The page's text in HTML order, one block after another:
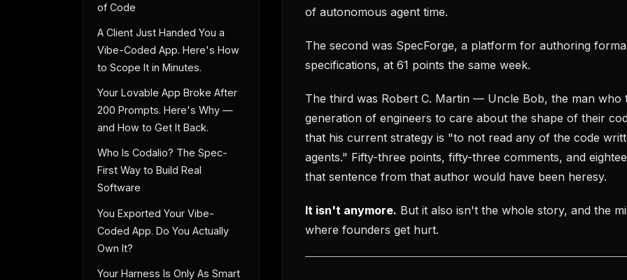
of Code
A Client Just Handed You a
Vibe-Coded App. Here's How
to Scope It in Minutes.
Your Lovable App Broke After
200 Prompts. Here's Why —
and How to Get It Back.
Who Is Codalio? The Spec-
First Way to Build Real
Software
You Exported Your Vibe-
Coded App. Do You Actually
Own It?
Your Harness Is Only As Smart
of autonomous agent time.
The second was SpecForge, a platform for authoring
specifications, at 61 points the same week.
The third was Robert C. Martin — Uncle Bob, the man who
generation of engineers to care about the shape of their
that his current strategy is "to not read any of the code
agents." Fifty-three points, fifty-three comments, and
that sentence from that author would have been heresy.
It isn't anymore. But it also isn't the whole story, and the
where founders get hurt.